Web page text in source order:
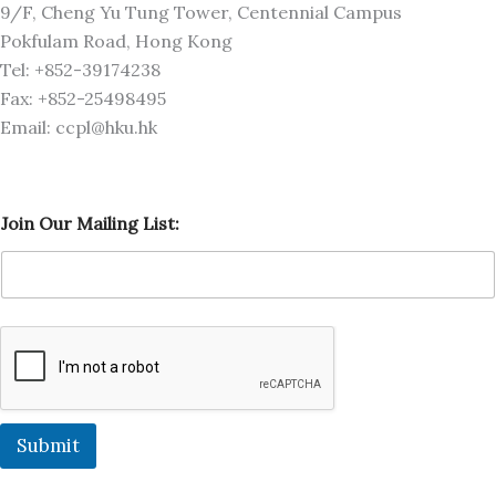
9/F, Cheng Yu Tung Tower, Centennial Campus
Pokfulam Road, Hong Kong
Tel: +852-39174238
Fax: +852-25498495
Email: ccpl@hku.hk
a
i
i
g
J
Join Our Mailing List:
Submit